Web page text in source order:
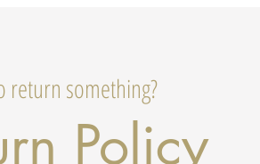
return something?
Policy